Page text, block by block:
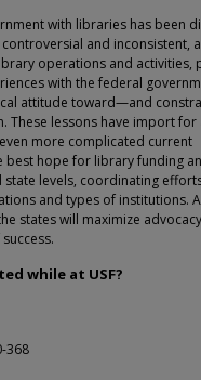
with libraries has been
and inconsistent,
operations and activities,
with the federal
attitude toward—and
These lessons have import for
more complicated current
best hope for library funding
levels, coordinating
and types of institutions.
states will maximize
while at USF?
368